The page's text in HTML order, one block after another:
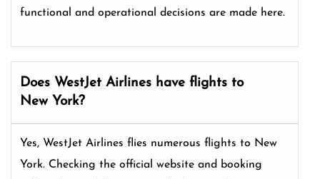
functional and operational decisions are made here.
Does WestJet Airlines have flights to
New York?
Yes, WestJet Airlines flies numerous flights to New
York. Checking the official website and booking